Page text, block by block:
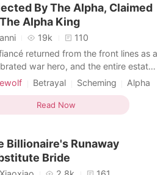
disgraced Alpha
Horror
By The Alpha, Claimed
Alpha King
19k
110
returned from the front lines as a
war hero, and the entire estate
with excitement. But he didn't
room fingers laced with a fierce
In front of all the servants,
Betrayal Scheming
Alpha
Drama
Arrogant/Dominant
Female-Centered
Read Now
Billionaire's Runaway
Bride